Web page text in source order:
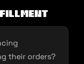
their orders?